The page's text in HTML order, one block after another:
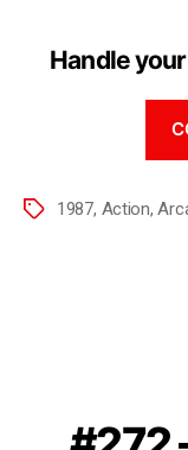
Handle
1987, Action,